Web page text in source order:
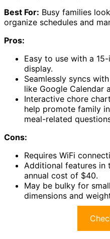
Best For: Busy families
organize schedules and
Pros:
Easy to use with a
display.
Seamlessly syncs
like Google Calendar
Interactive chore
help promote family
meal-related
Cons:
Requires WiFi
Additional features in
annual cost of $40.
May be bulky for
dimensions and